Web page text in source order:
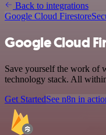
Back to integrations
Google Cloud Firestore
Google Cloud
Save yourself the work of
technology stack. All
Get StartedSee n8n in